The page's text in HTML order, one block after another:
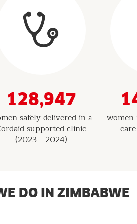
128,947
safely delivered in a
supported clinic
(2023 – 2024)
women
DO IN ZIMBABWE